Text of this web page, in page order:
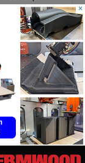
opens
division
×